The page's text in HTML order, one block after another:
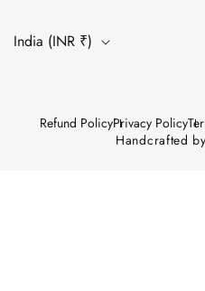
India (INR ₹)
Refund PolicyPrivacy Policy
Handcrafted by